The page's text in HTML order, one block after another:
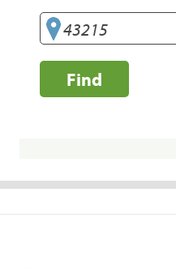
Find